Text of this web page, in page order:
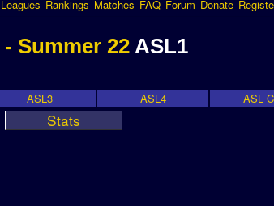
Rankings Matches FAQ Forum Donate
Summer 22 ASL1
ASL3 ASL4 ASL
Stats